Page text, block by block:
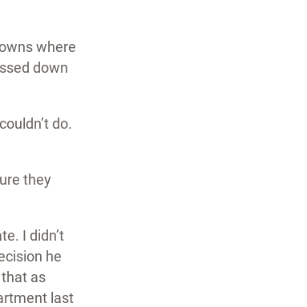
where
down
do.
they
I didn’t
he
as
last